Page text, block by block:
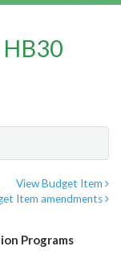
HB30
View Budget Item
Item amendments
Programs